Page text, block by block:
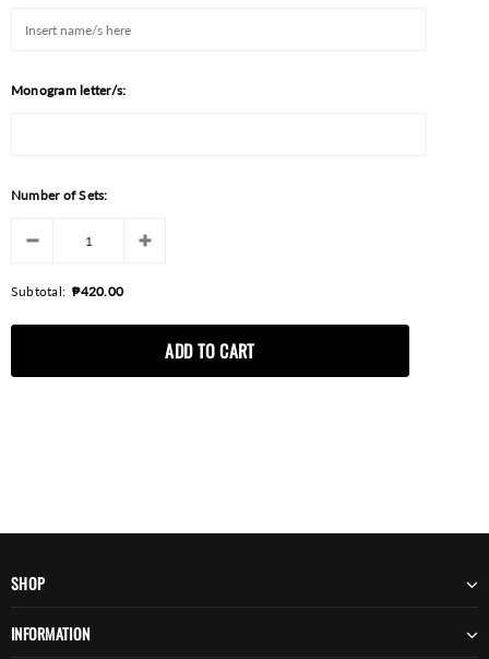
Monogram letter/s:
Number of Sets:
Subtotal: ₱420.00
SHOP
INFORMATION